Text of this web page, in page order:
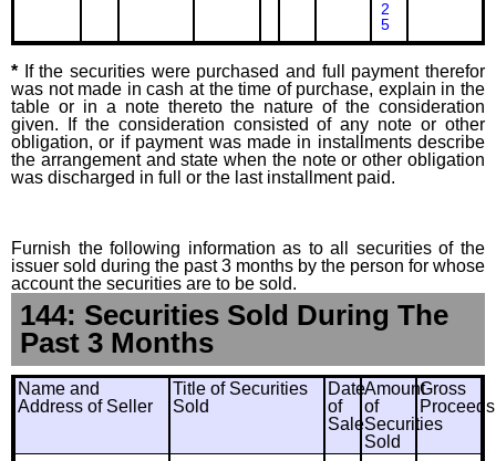
2
5
* If the securities were purchased and full payment therefor
was not made in cash at the time of purchase, explain in the
table or in a note thereto the nature of the consideration
given. If the consideration consisted of any note or other
obligation, or if payment was made in installments describe
the arrangement and state when the note or other obligation
was discharged in full or the last installment paid.
Furnish the following information as to all securities of the
issuer sold during the past 3 months by the person for whose
account the securities are to be sold.
144: Securities Sold During The
Past 3 Months
Name and
Address of Seller
Title of Securities
Sold
Date
of
Sale
Amount
of
Securities
Sold
Gross
Proceeds